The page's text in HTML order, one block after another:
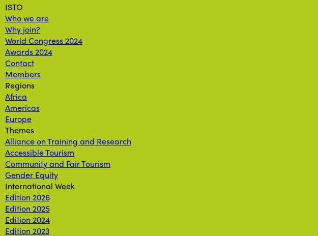
Menu
ISTO
Who we are
Why join?
World Congress 2024
Awards 2024
Contact
Members
Regions
Africa
Americas
Europe
Themes
Alliance on Training and Research
Accessible Tourism
Community and Fair Tourism
Gender Equity
International Week
Edition 2026
Edition 2025
Edition 2024
Edition 2023